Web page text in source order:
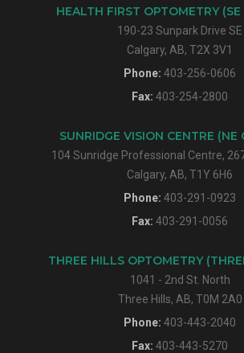
HEALTH FIRST OPTOMETRY (SE
190-23 Sunpark Drive SE
Calgary, AB, T2X 3V1
Phone: 403-256-0606
Fax: 403-254-2800
SUNRIDGE VISION CENTRE (NE
104 Sunridge Professional Centre,
Calgary, AB, T1Y 6H6
Phone: 403-291-0923
Fax: 403-291-0056
THREE HILLS OPTOMETRY
1041 - 2nd St. North
Three Hills, AB, T0M 2A0
Phone: 403-443-2040
Fax: 403-443-5270